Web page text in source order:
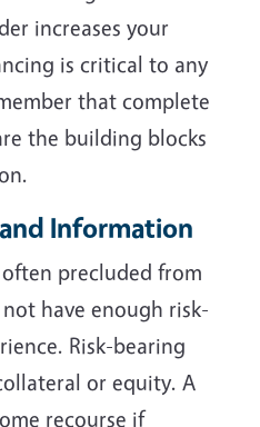
increases your
is critical to any
that complete
the building blocks
Information
precluded from
have enough risk-
Risk-bearing
or equity. A
recourse if